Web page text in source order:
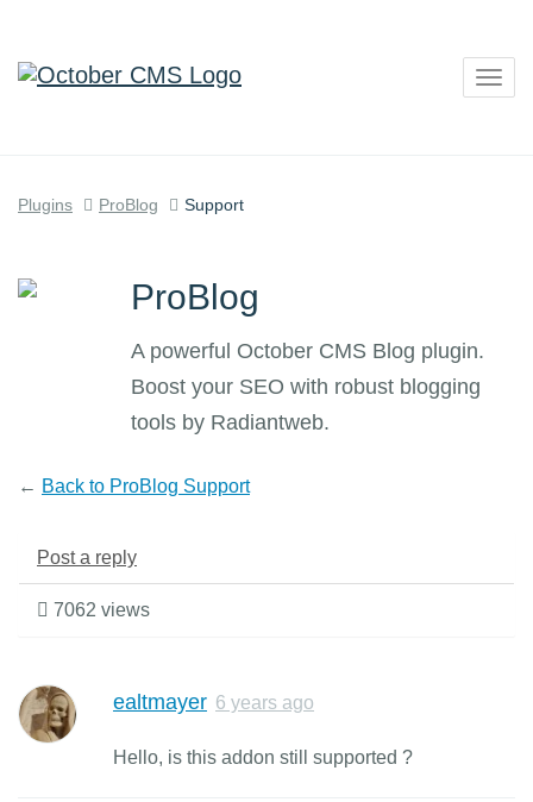
Plugins ProBlog Support
ProBlog
A powerful October CMS Blog plugin.
Boost your SEO with robust blogging
tools by Radiantweb.
← Back to ProBlog Support
Post a reply
7062 views
ealtmayer 6 years ago
Hello, is this addon still supported ?